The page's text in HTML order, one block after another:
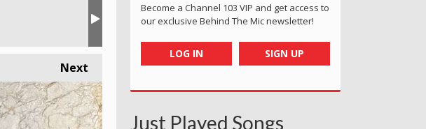
Next
Become a Channel 103 VIP and get access to
our exclusive Behind The Mic newsletter!
LOG IN SIGN UP
Just Played Songs